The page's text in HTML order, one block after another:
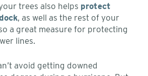
trees also helps protect
, as well as the rest of your
a great measure for protecting
lines.
avoid getting downed